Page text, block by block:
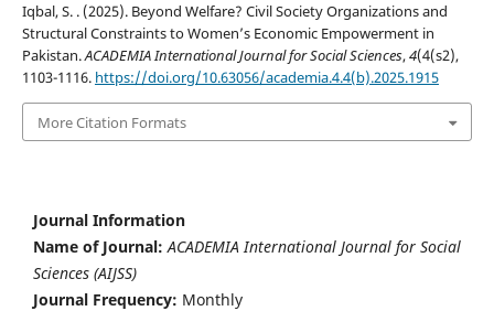
Iqbal, S. . (2025). Beyond Welfare? Civil Society Organizations and
Structural Constraints to Women’s Economic Empowerment in
Pakistan.ACADEMIA International Journal for Social Sciences,4(4(s2),
1103-1116. https://doi.org/10.63056/academia.4.4(b).2025.1915
More Citation Formats
Journal Information
Name of Journal: ACADEMIA International Journal for Social
Sciences (AIJSS)
Journal Frequency: Monthly